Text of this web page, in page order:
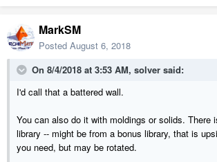
MarkSM
Posted August 6, 2018
On 8/4/2018 at 3:53 AM, solver said:
I'd call that a battered wall.
You can also do it with moldings or solids. There
library -- might be from a bonus library, that is
you need, but may be rotated.